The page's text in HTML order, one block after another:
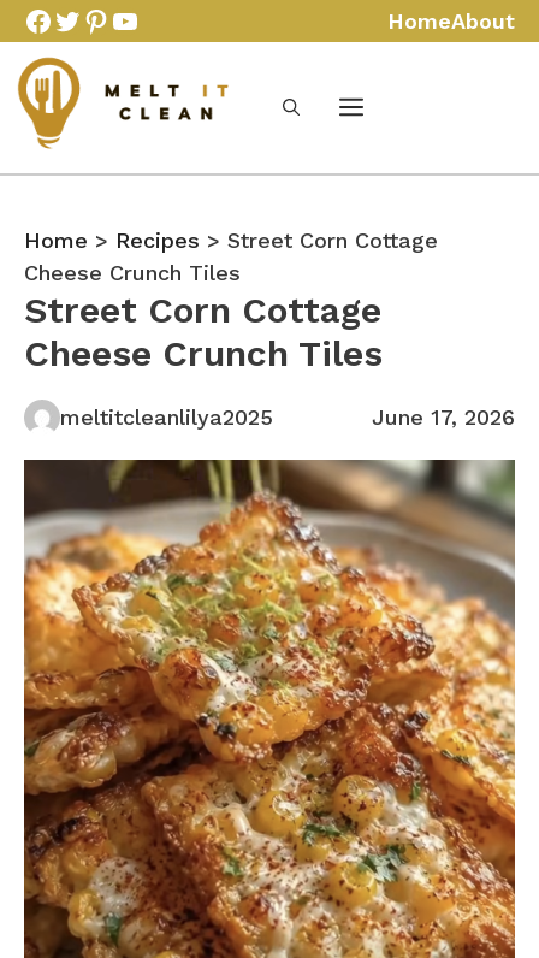
Skip
to
content
Facebook
Twitter
Pinterest
YouTube HomeAbout
Home > Recipes > Street Corn Cottage
Cheese Crunch Tiles
Street Corn Cottage
Cheese Crunch Tiles
meltitcleanlilya2025 June 17, 2026